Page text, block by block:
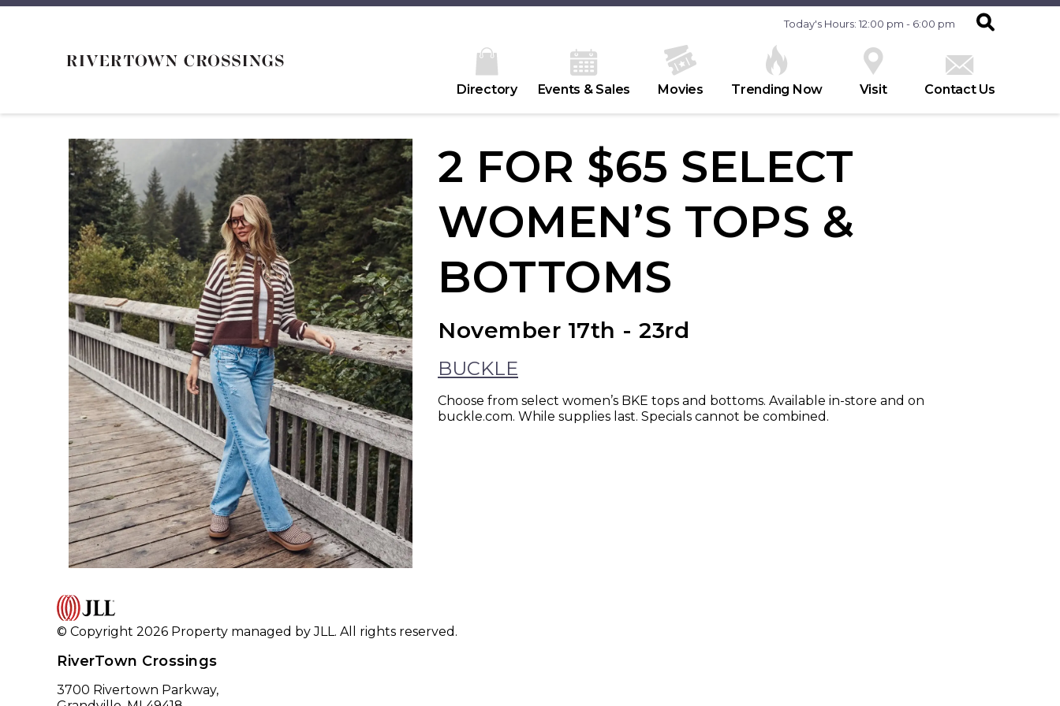
Today's Hours: 12:00 pm - 6:00 pm
Directory Events & Sales Movies Trending Now Visit Contact Us
2 FOR $65 SELECT
WOMEN’S TOPS &
BOTTOMS
November 17th - 23rd
BUCKLE
Choose from select women’s BKE tops and bottoms. Available in-store and on
buckle.com. While supplies last. Specials cannot be combined.
© Copyright 2026 Property managed by JLL. All rights reserved.
RiverTown Crossings
3700 Rivertown Parkway,